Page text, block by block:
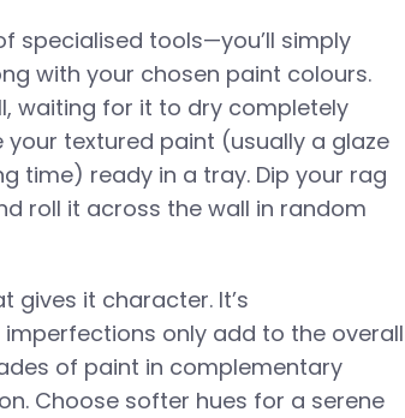
specialised tools—you’ll simply
with your chosen paint colours.
waiting for it to dry completely
textured paint (usually a glaze
time) ready in a tray. Dip your rag
roll it across the wall in random
gives it character. It’s
only add to the overall
of paint in complementary
Choose softer hues for a serene